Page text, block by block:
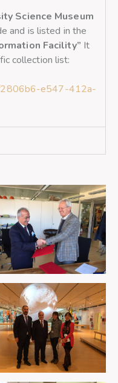
Science Museum
and is listed in the
Facility” It
collection list:
e547-412a-